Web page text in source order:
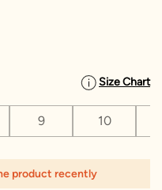
Size Chart
9 10
product recently